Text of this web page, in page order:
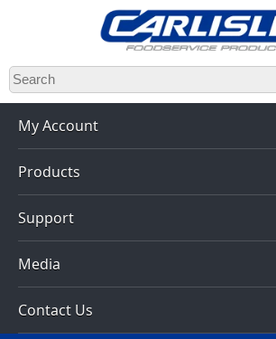
Skip
to
main
content
My Account
Products
Support
Media
Contact Us